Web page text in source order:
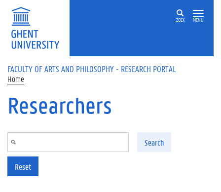
Skip to main content
ZOEK MENU
FACULTY OF ARTS AND PHILOSOPHY - RESEARCH PORTAL
Home
Researchers
Search
Reset